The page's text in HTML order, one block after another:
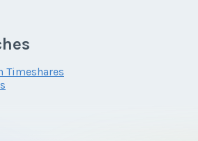
Timeshares